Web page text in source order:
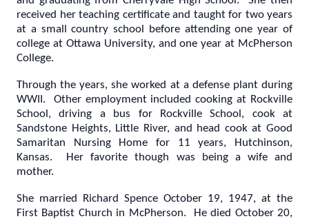
received her teaching certificate and taught for two years
at a small country school before attending one year of
college at Ottawa University, and one year at McPherson
College.
Through the years, she worked at a defense plant during
WWII. Other employment included cooking at Rockville
School, driving a bus for Rockville School, cook at
Sandstone Heights, Little River, and head cook at Good
Samaritan Nursing Home for 11 years, Hutchinson,
Kansas. Her favorite though was being a wife and
mother.
She married Richard Spence October 19, 1947, at the
First Baptist Church in McPherson. He died October 20,